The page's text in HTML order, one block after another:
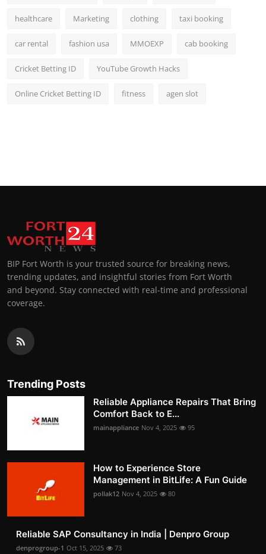
healthcare Marketing clothing taxi booking
car rental fashion usa MMOEXP cab booking
Cricket Betting ID YouTube Growth Hacks
Online Cricket Betting ID fitness agen slot
BIP Fort Worth is your trusted source for breaking news,
trending updates, and insightful stories from Fort Worth
and beyond. Stay connected with real-time and professional
coverage.
Trending Posts
Reliable Appliance Repairs That Bring
Comfort Back to E...
mainappliance Nov 4, 2025 95
How to Experience Store
Management in BitLife: A Fun Guide
pollak12 Nov 4, 2025 80
Reliable SAP Consultancy in India | Denpro Group
denprogroup-1 Oct 15, 2025 73